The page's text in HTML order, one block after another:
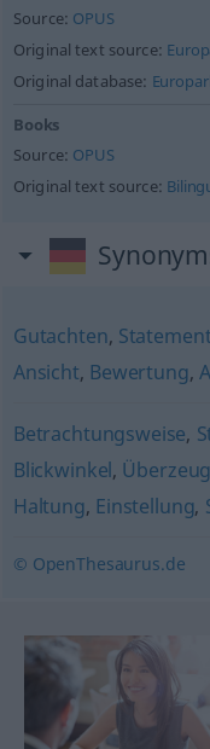
Source: OPUS
Original text source:
Original database:
Books
Source: OPUS
Original text source:
Gutachten, Statement
Ansicht, Bewertung,
Betrachtungsweise,
Blickwinkel,
Haltung, Einstellung,
© OpenThesaurus.de